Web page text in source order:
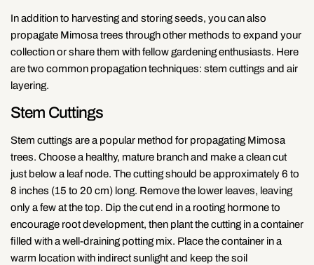
In addition to harvesting and storing seeds, you can also
propagate Mimosa trees through other methods to expand your
collection or share them with fellow gardening enthusiasts. Here
are two common propagation techniques: stem cuttings and air
layering.
Stem Cuttings
Stem cuttings are a popular method for propagating Mimosa
trees. Choose a healthy, mature branch and make a clean cut
just below a leaf node. The cutting should be approximately 6 to
8 inches (15 to 20 cm) long. Remove the lower leaves, leaving
only a few at the top. Dip the cut end in a rooting hormone to
encourage root development, then plant the cutting in a container
filled with a well-draining potting mix. Place the container in a
warm location with indirect sunlight and keep the soil